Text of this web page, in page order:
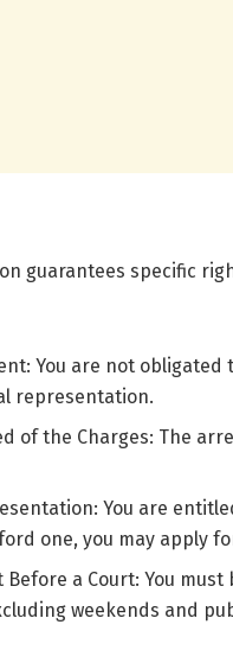
guarantees specific
You are not
representation.
of the Charges: The
You are
one, you may apply
Before a Court: You
weekends and